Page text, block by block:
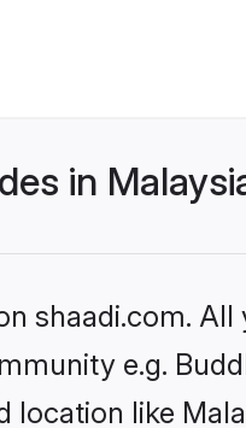
in
shaadi.com.
e.g.
location like